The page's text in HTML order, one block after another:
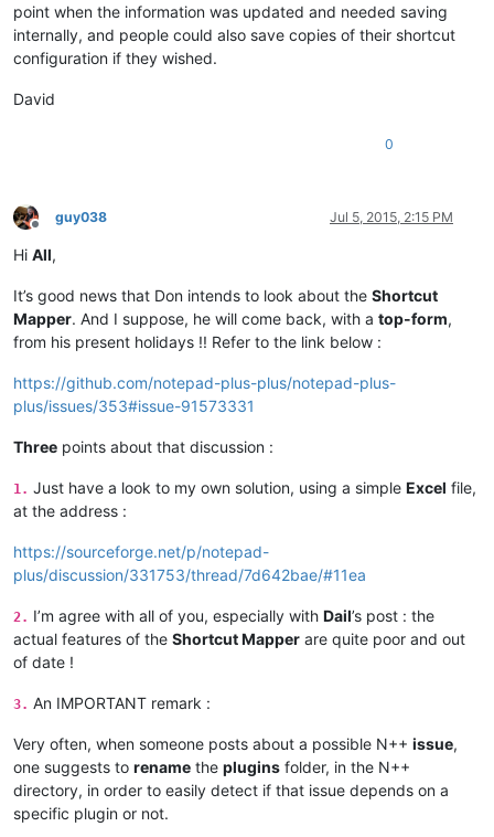
point when the information was updated and needed saving
internally, and people could also save copies of their shortcut
configuration if they wished.
David
0
Offline
guy038 Jul 5, 2015, 2:15 PM
Hi All,
It’s good news that Don intends to look about the Shortcut
Mapper. And I suppose, he will come back, with a top-form,
from his present holidays !! Refer to the link below :
https://github.com/notepad-plus-plus/notepad-plus-
plus/issues/353#issue-91573331
Three points about that discussion :
1. Just have a look to my own solution, using a simple Excel file,
at the address :
https://sourceforge.net/p/notepad-
plus/discussion/331753/thread/7d642bae/#11ea
2. I’m agree with all of you, especially with Dail’s post : the
actual features of the Shortcut Mapper are quite poor and out
of date !
3. An IMPORTANT remark :
Very often, when someone posts about a possible N++ issue,
one suggests to rename the plugins folder, in the N++
directory, in order to easily detect if that issue depends on a
specific plugin or not.